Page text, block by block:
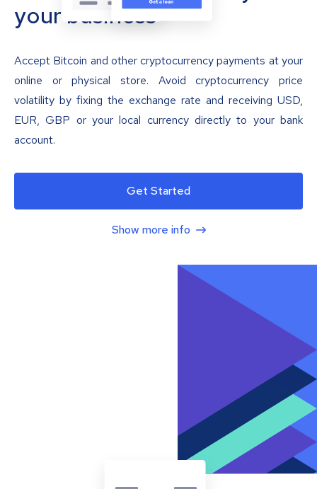
your business
Accept Bitcoin and other cryptocurrency payments at your
online or physical store. Avoid cryptocurrency price
volatility by fixing the exchange rate and receiving USD,
EUR, GBP or your local currency directly to your bank
account.
Get Started
Show more info